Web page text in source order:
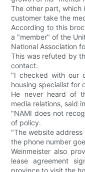
The other part, which
customer take the
According to this
a "member" of the
National Association
This was refuted by
contact.
"I checked with our
housing specialist for
He never heard of
media relations, said
"NAMI does not
of policy.
"The website
the phone number
Weinmeister also
lease agreement